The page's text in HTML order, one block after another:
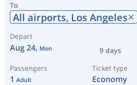
To
All airports, Los Angeles
Depart
Aug 24, Mon 9 days
Passengers
1 Adult
Ticket type
Economy